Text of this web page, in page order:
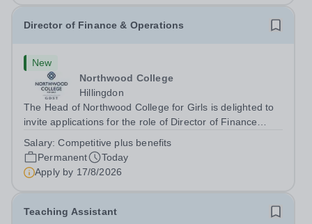
Director of Finance & Operations
New
Northwood College
Hillingdon
The Head of Northwood College for Girls is delighted to
invite applications for the role of Director of Finance
(NWC) is a leading independent day school for
approximately 880 girls aged 3–18....
Salary:Competitive plus benefits
Permanent
Today
Apply by 17/8/2026
Teaching Assistant